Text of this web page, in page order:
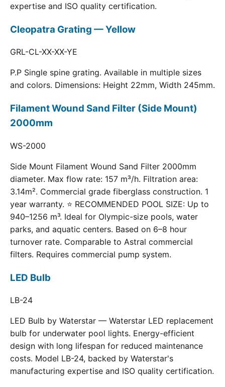
expertise and ISO quality certification.
Cleopatra Grating — Yellow
GRL-CL-XX-XX-YE
P.P Single spine grating. Available in multiple sizes
and colors. Dimensions: Height 22mm, Width 245mm.
Filament Wound Sand Filter (Side Mount)
2000mm
WS-2000
Side Mount Filament Wound Sand Filter 2000mm
diameter. Max flow rate: 157 m³/h. Filtration area:
3.14m². Commercial grade fiberglass construction. 1
year warranty. ⭐ RECOMMENDED POOL SIZE: Up to
940–1256 m³. Ideal for Olympic-size pools, water
parks, and aquatic centers. Based on 6–8 hour
turnover rate. Comparable to Astral commercial
filters. Requires commercial pump system.
LED Bulb
LB-24
LED Bulb by Waterstar — Waterstar LED replacement
bulb for underwater pool lights. Energy-efficient
design with long lifespan for reduced maintenance
costs. Model LB-24, backed by Waterstar's
manufacturing expertise and ISO quality certification.